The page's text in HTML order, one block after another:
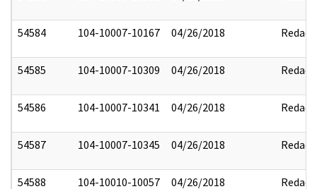
54584 104-10007-10167 04/26/2018 Redact
54585 104-10007-10309 04/26/2018 Redact
54586 104-10007-10341 04/26/2018 Redact
54587 104-10007-10345 04/26/2018 Redact
54588 104-10010-10057 04/26/2018 Redact